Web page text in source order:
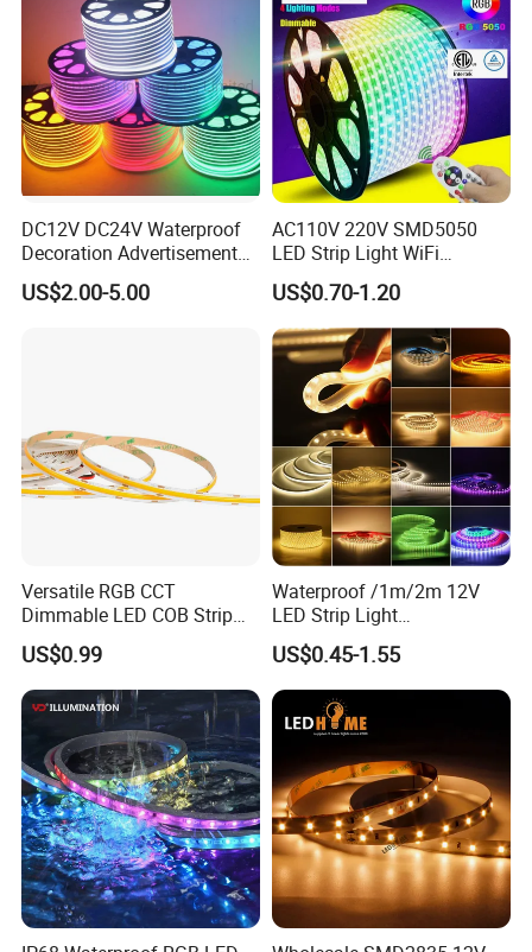
DC12V DC24V Waterproof
Decoration Advertisement
Christmas Neon Flex UV
Resistant IP65 Neon-Wd-
US$2.00-5.00
AC110V 220V SMD5050
LED Strip Light WiFi
Waterproof RGB Ribbon
Sign Flexible Tape LED
Neon Sign Light
US$0.70-1.20
Versatile RGB CCT
Dimmable LED COB Strip
Light for Customizable
Lighting
US$0.99
Waterproof /1m/2m 12V
LED Strip Light
RGB/Blue/White/Warm
White Fiexble Light
US$0.45-1.55